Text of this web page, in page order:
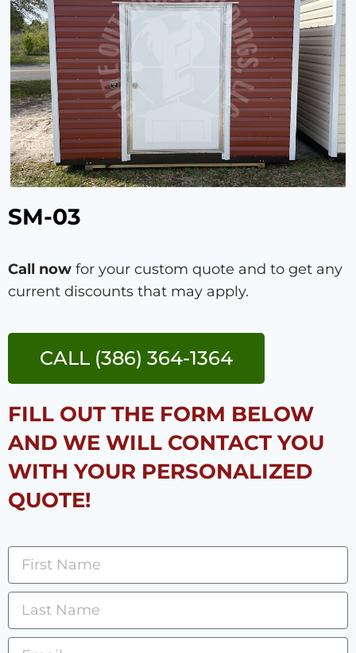
SM-03
Call now for your custom quote and to get any
current discounts that may apply.
CALL (386) 364-1364
FILL OUT THE FORM BELOW
AND WE WILL CONTACT YOU
WITH YOUR PERSONALIZED
QUOTE!